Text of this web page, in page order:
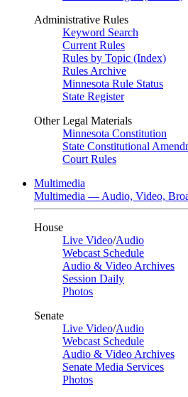
Administrative Rules
Keyword Search
Current Rules
Rules by Topic (Index)
Rules Archive
Minnesota Rule Status
State Register
Other Legal Materials
Minnesota Constitution
State Constitutional
Court Rules
Multimedia
Multimedia — Audio, Video,
House
Live Video/Audio
Webcast Schedule
Audio & Video Archives
Session Daily
Photos
Senate
Live Video/Audio
Webcast Schedule
Audio & Video Archives
Senate Media Services
Photos